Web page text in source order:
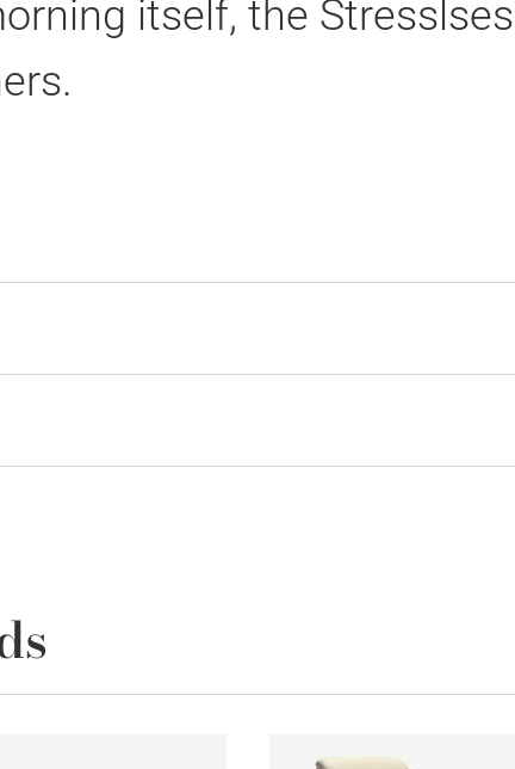
itself, the